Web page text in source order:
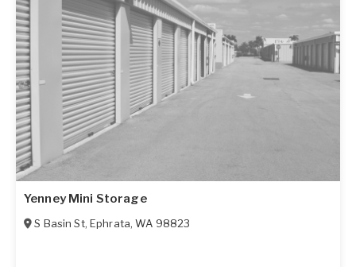
Yenney Mini Storage
S Basin St, Ephrata,WA 98823